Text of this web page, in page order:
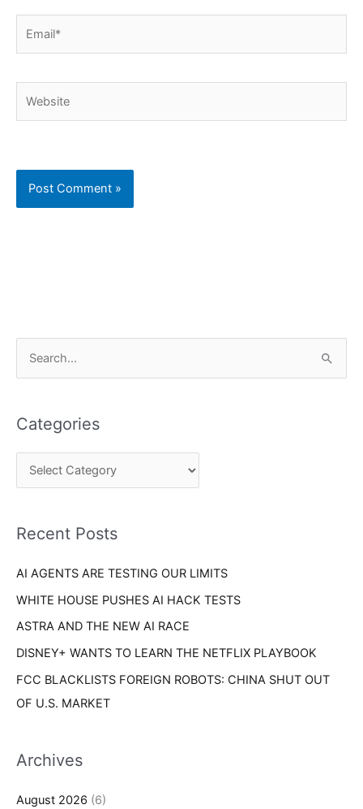
r
c
o
:
Categories
e
r
e
Recent Posts
AI AGENTS ARE TESTING OUR LIMITS
WHITE HOUSE PUSHES AI HACK TESTS
ASTRA AND THE NEW AI RACE
DISNEY+ WANTS TO LEARN THE NETFLIX PLAYBOOK
FCC BLACKLISTS FOREIGN ROBOTS: CHINA SHUT OUT
OF U.S. MARKET
Archives
August 2026 (6)